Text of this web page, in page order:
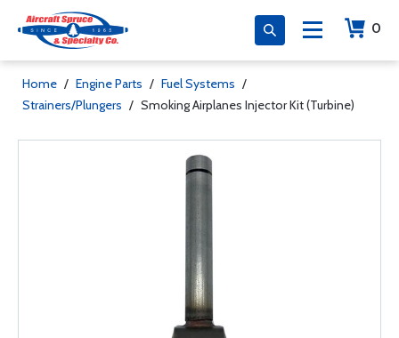
0
Home / Engine Parts / Fuel Systems /
Strainers/Plungers / Smoking Airplanes Injector Kit (Turbine)